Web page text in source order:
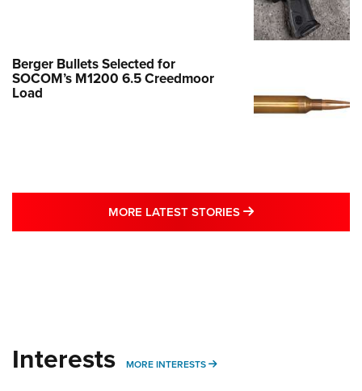
Berger Bullets Selected for
SOCOM’s M1200 6.5 Creedmoor
Load
MORE LATEST STORIES MORE LATEST
Interests MORE INTERESTS MORE INTERESTS